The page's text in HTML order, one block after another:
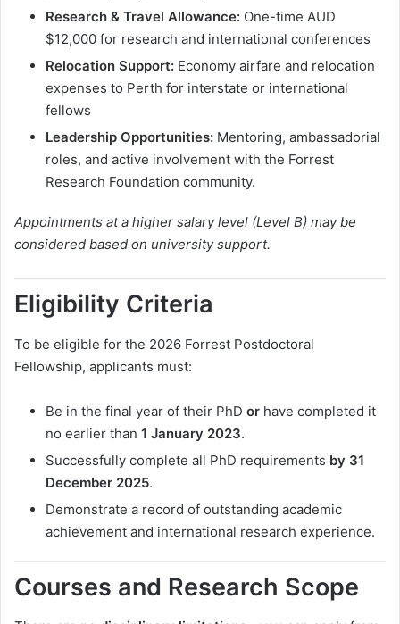
Research & Travel Allowance: One-time AUD
$12,000 for research and international conferences
Relocation Support: Economy airfare and relocation
expenses to Perth for interstate or international
fellows
Leadership Opportunities: Mentoring, ambassadorial
roles, and active involvement with the Forrest
Research Foundation community.
Appointments at a higher salary level (Level B) may be
considered based on university support.
Eligibility Criteria
To be eligible for the 2026 Forrest Postdoctoral
Fellowship, applicants must:
Be in the final year of their PhD or have completed it
no earlier than 1 January 2023.
Successfully complete all PhD requirements by 31
December 2025.
Demonstrate a record of outstanding academic
achievement and international research experience.
Courses and Research Scope